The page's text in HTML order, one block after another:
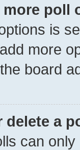
more poll
is
more
board
delete a
can